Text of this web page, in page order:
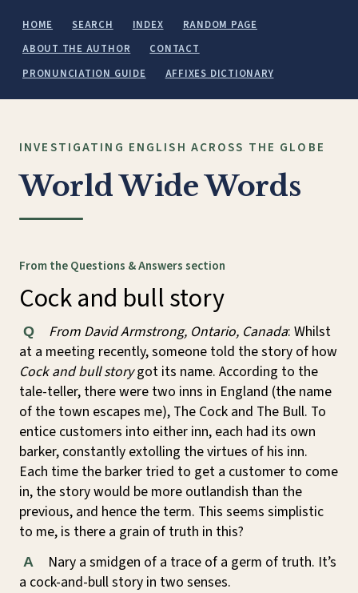
HOME SEARCH INDEX
RANDOM PAGE
ABOUT THE AUTHOR
CONTACT
PRONUNCIATION GUIDE
AFFIXES DICTIONARY
INVESTIGATING ENGLISH ACROSS THE GLOBE
World Wide Words
From the Questions & Answers section
Cock and bull story
Q From David Armstrong, Ontario, Canada: Whilst
at a meeting recently, someone told the story of how
Cock and bull storygot its name. According to the
tale-teller, there were two inns in England (the name
of the town escapes me), The Cock and The Bull. To
entice customers into either inn, each had its own
barker, constantly extolling the virtues of his inn.
Each time the barker tried to get a customer to come
in, the story would be more outlandish than the
previous, and hence the term. This seems simplistic
to me, is there a grain of truth in this?
A
Nary a smidgen of a trace of a germ of truth. It’s
a cock-and-bull story in two senses.